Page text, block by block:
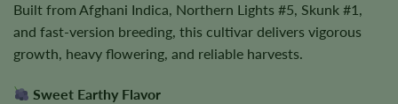
Built from Afghani Indica, Northern Lights #5, Skunk #1,
and fast-version breeding, this cultivar delivers vigorous
growth, heavy flowering, and reliable harvests.
Sweet Earthy Flavor